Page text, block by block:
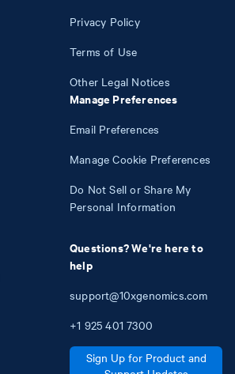
Privacy Policy
Terms of Use
Other Legal Notices
Manage Preferences
Email Preferences
Manage Cookie Preferences
Do Not Sell or Share My
Personal Information
Questions? We're here to
help
support@10xgenomics.com
+1 925 401 7300
Sign Up for Product and